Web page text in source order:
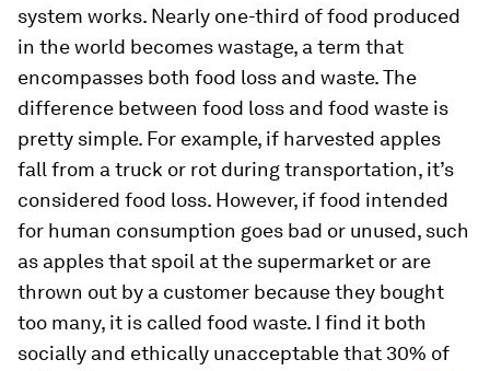
system works. Nearly one-third of food produced
in the world becomes wastage, a term that
encompasses both food loss and waste. The
difference between food loss and food waste is
pretty simple. For example, if harvested apples
fall from a truck or rot during transportation, it’s
considered food loss. However, if food intended
for human consumption goes bad or unused, such
as apples that spoil at the supermarket or are
thrown out by a customer because they bought
too many, it is called food waste. I find it both
socially and ethically unacceptable that 30% of